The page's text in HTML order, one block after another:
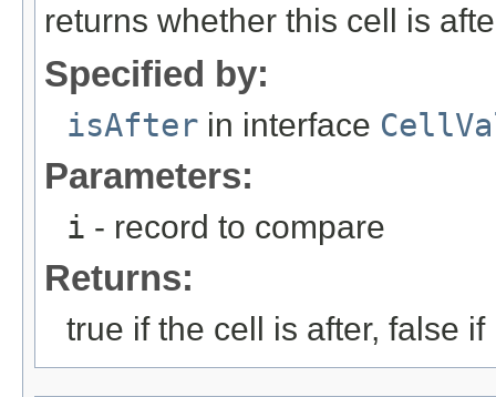
returns whether this cell is
Specified by:
isAfter in interface
Parameters:
i - record to compare
Returns:
true if the cell is after, false if